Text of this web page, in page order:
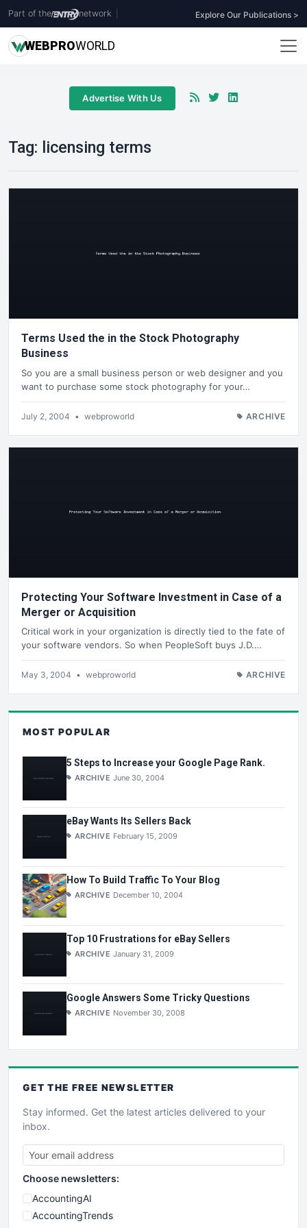
Part of the network Explore Our Publications >
WEBPROWORLD
Advertise With Us
Tag: licensing terms
Terms Used the in the Stock Photography
Business
So you are a small business person or web designer and you
want to purchase some stock photography for your…
July 2, 2004 • webproworld ARCHIVE
Protecting Your Software Investment in Case of a
Merger or Acquisition
Critical work in your organization is directly tied to the fate of
your software vendors. So when PeopleSoft buys J.D.…
May 3, 2004 • webproworld ARCHIVE
MOST POPULAR
5 Steps to Increase your Google Page Rank.
ARCHIVE June 30, 2004
eBay Wants Its Sellers Back
ARCHIVE February 15, 2009
How To Build Traffic To Your Blog
ARCHIVE December 10, 2004
Top 10 Frustrations for eBay Sellers
ARCHIVE January 31, 2009
Google Answers Some Tricky Questions
ARCHIVE November 30, 2008
GET THE FREE NEWSLETTER
Stay informed. Get the latest articles delivered to your
inbox.
Choose newsletters:
AccountingAI
AccountingTrends